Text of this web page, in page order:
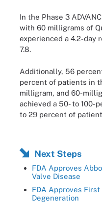
In the Phase 3
with 60 milligrams of
experienced a 4.2-day
7.8.
Additionally, 56
percent of patients in
milligram, and 60-
achieved a 50- to 100-
to 29 percent of
Next Steps
FDA Approves
Valve Disease
FDA Approves
Degeneration